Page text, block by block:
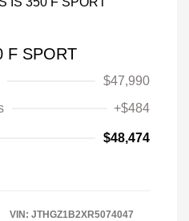
F SPORT
$47,990
+$484
$48,474
VIN: JTHGZ1B2XR5074047